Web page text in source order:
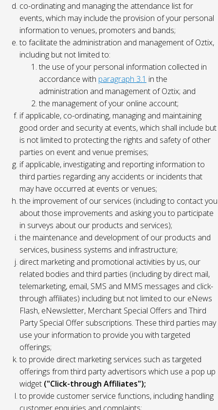
co-ordinating and managing the attendance list for
events, which may include the provision of your personal
information to venues, promoters and bands;
to facilitate the administration and management of Oztix,
including but not limited to:
the use of your personal information collected in
accordance with paragraph 3.1 in the
administration and management of Oztix; and
the management of your online account;
if applicable, co-ordinating, managing and maintaining
good order and security at events, which shall include but
is not limited to protecting the rights and safety of other
parties on event and venue premises;
if applicable, investigating and reporting information to
third parties regarding any accidents or incidents that
may have occurred at events or venues;
the improvement of our services (including to contact you
about those improvements and asking you to participate
in surveys about our products and services);
the maintenance and development of our products and
services, business systems and infrastructure;
direct marketing and promotional activities by us, our
related bodies and third parties (including by direct mail,
telemarketing, email, SMS and MMS messages and click-
through affiliates) including but not limited to our eNews
Flash, eNewsletter, Merchant Special Offers and Third
Party Special Offer subscriptions. These third parties may
use your information to provide you with targeted
offerings;
to provide direct marketing services such as targeted
offerings from third party advertisors which use a pop up
widget ("Click-through Affiliates");
to provide customer service functions, including handling